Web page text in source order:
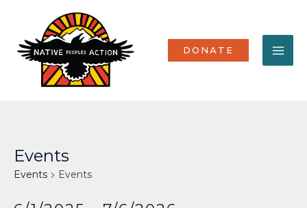
content
DONATE
Events
Events Events